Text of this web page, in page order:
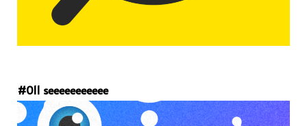
#011 seeeeeeeeeee